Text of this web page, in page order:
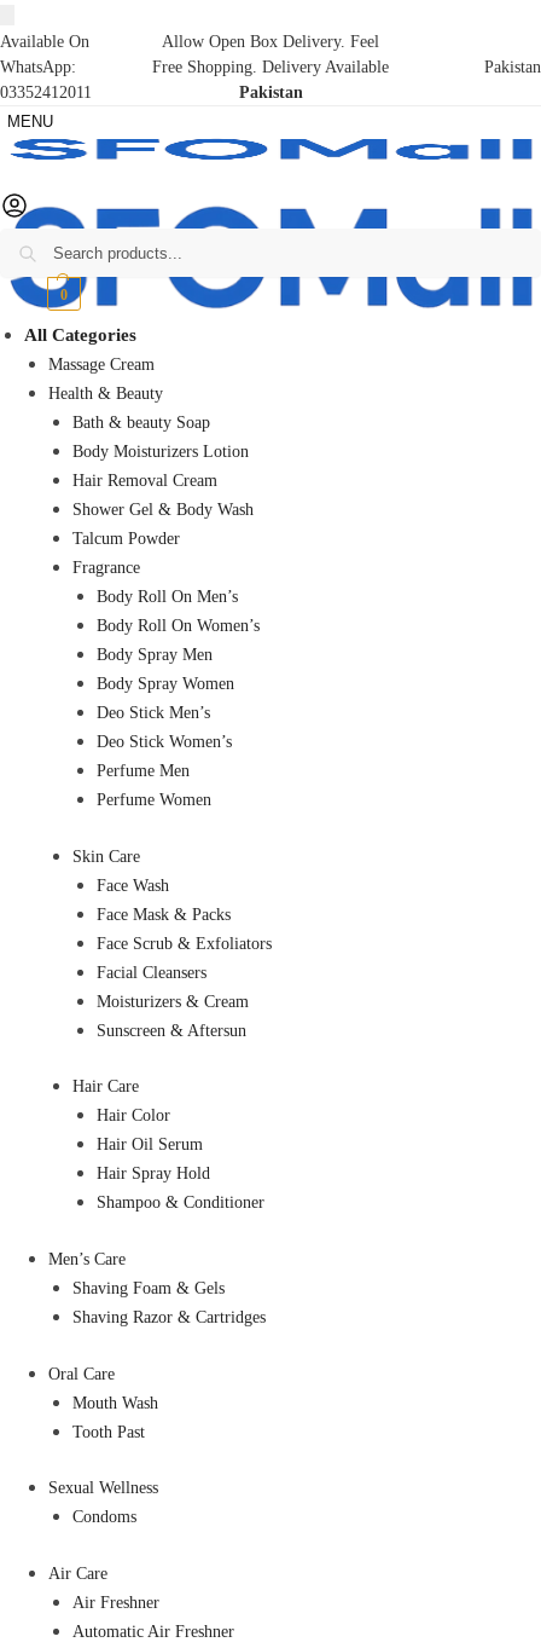
Available On
WhatsApp:
03352412011
Allow Open Box Delivery. Feel
Free Shopping. Delivery Available
Pakistan
Pakistan
MENU
₨0 0
All Categories
Massage Cream
Health & Beauty
Bath & beauty Soap
Body Moisturizers Lotion
Hair Removal Cream
Shower Gel & Body Wash
Talcum Powder
Fragrance
Body Roll On Men’s
Body Roll On Women’s
Body Spray Men
Body Spray Women
Deo Stick Men’s
Deo Stick Women’s
Perfume Men
Perfume Women
Skin Care
Face Wash
Face Mask & Packs
Face Scrub & Exfoliators
Facial Cleansers
Moisturizers & Cream
Sunscreen & Aftersun
Hair Care
Hair Color
Hair Oil Serum
Hair Spray Hold
Shampoo & Conditioner
Men’s Care
Shaving Foam & Gels
Shaving Razor & Cartridges
Oral Care
Mouth Wash
Tooth Past
Sexual Wellness
Condoms
Air Care
Air Freshner
Automatic Air Freshner